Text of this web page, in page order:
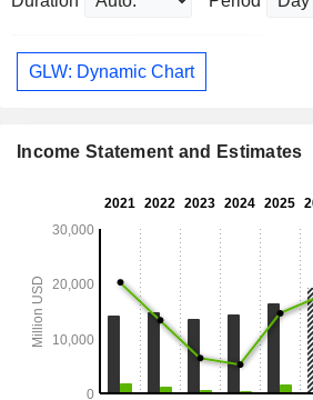
GLW: Dynamic Chart
Income Statement and Estimates